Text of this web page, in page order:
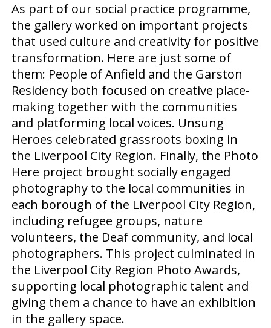
As part of our social practice programme,
the gallery worked on important projects
that used culture and creativity for positive
transformation. Here are just some of
them: People of Anfield and the Garston
Residency both focused on creative place-
making together with the communities
and platforming local voices. Unsung
Heroes celebrated grassroots boxing in
the Liverpool City Region. Finally, the Photo
Here project brought socially engaged
photography to the local communities in
each borough of the Liverpool City Region,
including refugee groups, nature
volunteers, the Deaf community, and local
photographers. This project culminated in
the Liverpool City Region Photo Awards,
supporting local photographic talent and
giving them a chance to have an exhibition
in the gallery space.